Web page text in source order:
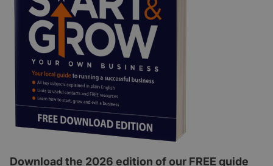
Download the 2026 edition of our FREE guide